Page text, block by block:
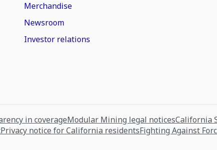
Merchandise
Newsroom
Investor relations
in coverageModular Mining legal noticesCalifornia
Privacy notice for California residentsFighting Against